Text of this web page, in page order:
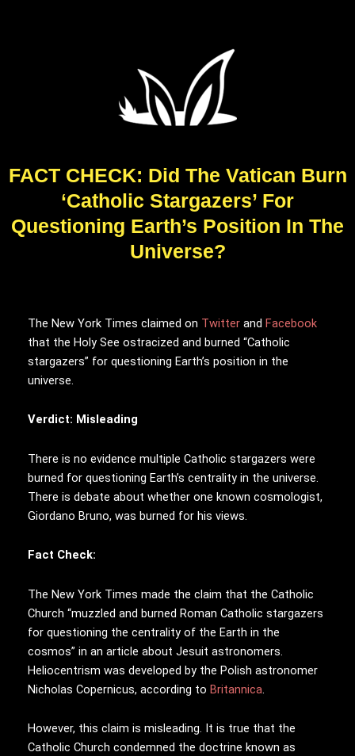
FACT CHECK: Did The Vatican Burn
‘Catholic Stargazers’ For
Questioning Earth’s Position In The
Universe?
The New York Times claimed on Twitter and Facebook
that the Holy See ostracized and burned “Catholic
stargazers” for questioning Earth’s position in the
universe.
Verdict: Misleading
There is no evidence multiple Catholic stargazers were
burned for questioning Earth’s centrality in the universe.
There is debate about whether one known cosmologist,
Giordano Bruno, was burned for his views.
Fact Check:
The New York Times made the claim that the Catholic
Church “muzzled and burned Roman Catholic stargazers
for questioning the centrality of the Earth in the
cosmos” in an article about Jesuit astronomers.
Heliocentrism was developed by the Polish astronomer
Nicholas Copernicus, according to Britannica.
However, this claim is misleading. It is true that the
Catholic Church condemned the doctrine known as